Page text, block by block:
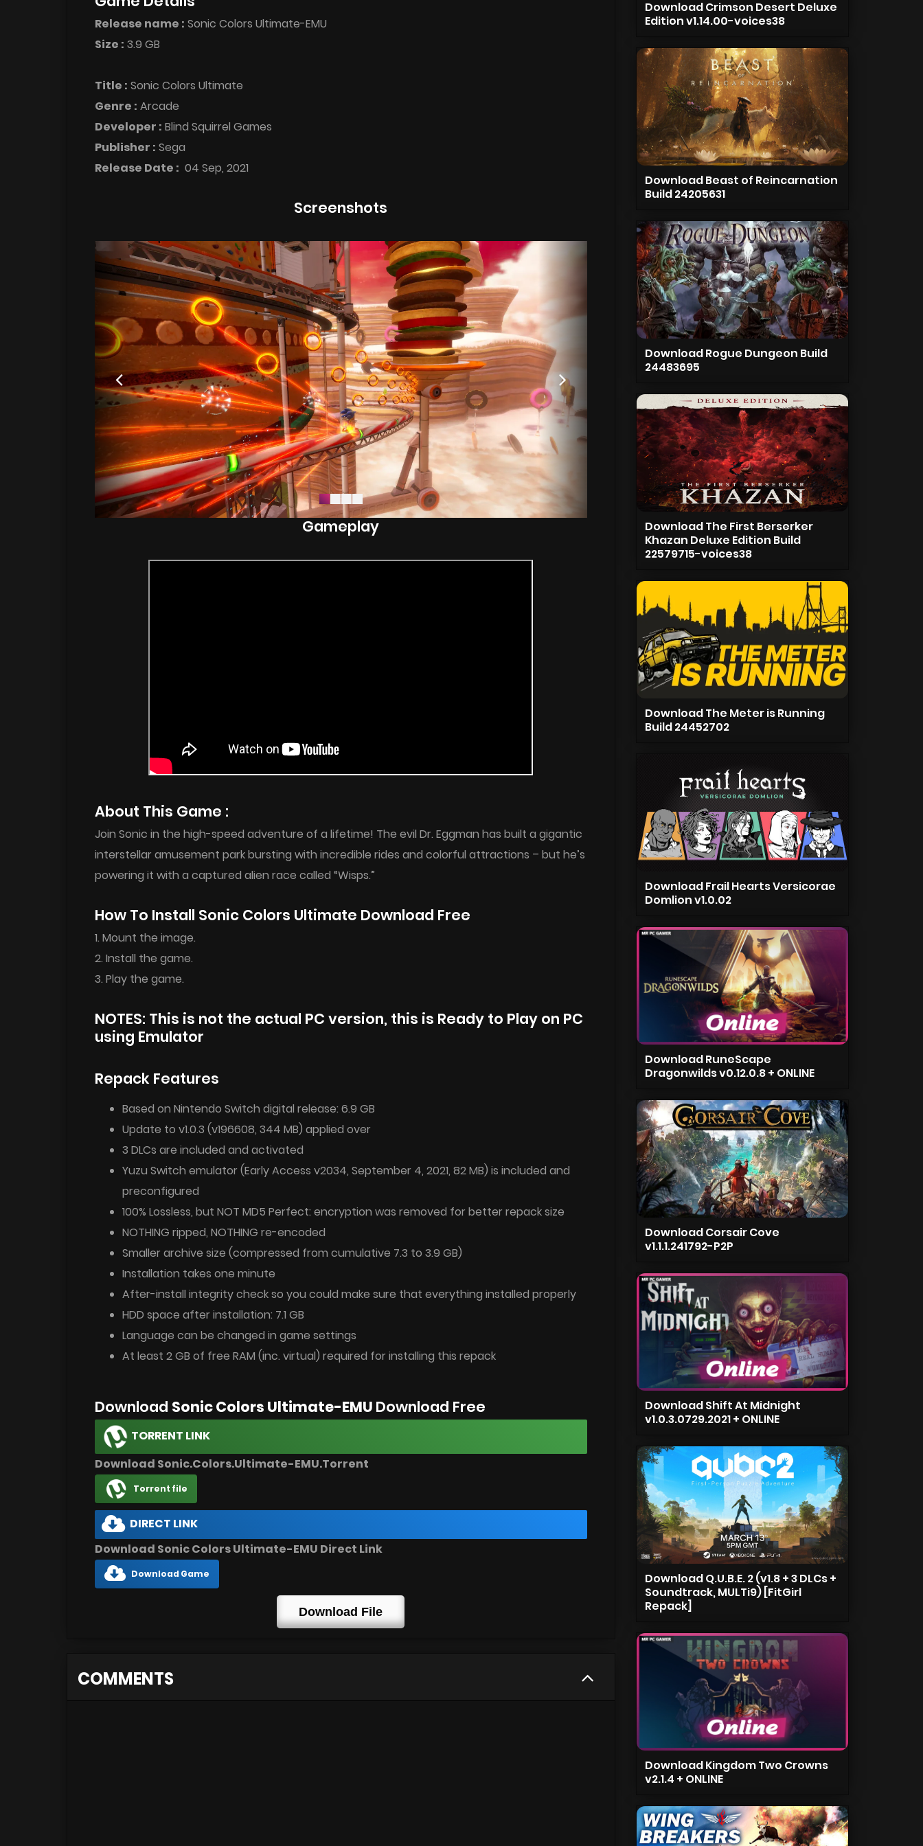
Release name : Sonic Colors Ultimate-EMU
Size : 3.9 GB
Title : Sonic Colors Ultimate
Genre : Arcade
Developer : Blind Squirrel Games
Publisher : Sega
Release Date : 04 Sep, 2021
Screenshots
Gameplay
About This Game :
Join Sonic in the high-speed adventure of a lifetime! The evil Dr. Eggman has built a gigantic
interstellar amusement park bursting with incredible rides and colorful attractions – but he’s
powering it with a captured alien race called “Wisps.”
How To Install Sonic Colors Ultimate Download Free
1. Mount the image.
2. Install the game.
3. Play the game.
NOTES: This is not the actual PC version, this is Ready to Play on PC
using Emulator
Repack Features
Based on Nintendo Switch digital release: 6.9 GB
Update to v1.0.3 (v196608, 344 MB) applied over
3 DLCs are included and activated
Yuzu Switch emulator (Early Access v2034, September 4, 2021, 82 MB) is included and
preconfigured
100% Lossless, but NOT MD5 Perfect: encryption was removed for better repack size
NOTHING ripped, NOTHING re-encoded
Smaller archive size (compressed from cumulative 7.3 to 3.9 GB)
Installation takes one minute
After-install integrity check so you could make sure that everything installed properly
HDD space after installation: 7.1 GB
Language can be changed in game settings
At least 2 GB of free RAM (inc. virtual) required for installing this repack
Download Sonic Colors Ultimate-EMU Download Free
TORRENT LINK
Download Sonic.Colors.Ultimate-EMU.Torrent
Torrent file
DIRECT LINK
Download Sonic Colors Ultimate-EMU Direct Link
Download Game
Download File
COMMENTS
Download Crimson Desert Deluxe
Edition v1.14.00-voices38
Download Beast of Reincarnation
Build 24205631
Download Rogue Dungeon Build
24483695
Download The First Berserker
Khazan Deluxe Edition Build
22579715-voices38
Download The Meter is Running
Build 24452702
Download Frail Hearts Versicorae
Domlion v1.0.02
Download RuneScape
Dragonwilds v0.12.0.8 + ONLINE
Download Corsair Cove
v1.1.1.241792-P2P
Download Shift At Midnight
v1.0.3.0729.2021 + ONLINE
Download Q.U.B.E. 2 (v1.8 + 3 DLCs +
Soundtrack, MULTi9) [FitGirl
Repack]
Download Kingdom Two Crowns
v2.1.4 + ONLINE